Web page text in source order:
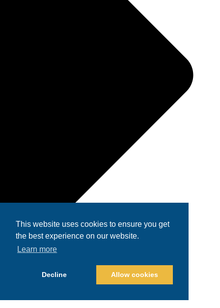
This website uses cookies to ensure you get
the best experience on our website.
Learn more
Decline Allow cookies